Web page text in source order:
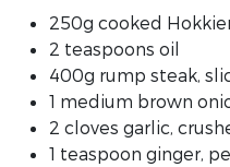
250g cooked
2 teaspoons oil
400g rump steak,
1 medium brown
2 cloves garlic,
1 teaspoon ginger,